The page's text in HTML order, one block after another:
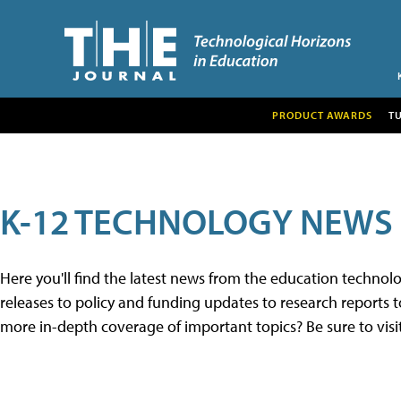
PRODUCT AWARDS
K-12 TECHNOLOGY NEWS
Here you'll find the latest news from the education
releases to policy and funding updates to research
more in-depth coverage of important topics? Be sure to